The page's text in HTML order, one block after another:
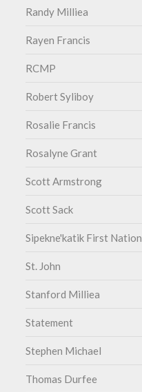
Randy Milliea
Rayen Francis
RCMP
Robert Syliboy
Rosalie Francis
Rosalyne Grant
Scott Armstrong
Scott Sack
Sipekne'katik First Nation
St. John
Stanford Milliea
Statement
Stephen Michael
Thomas Durfee